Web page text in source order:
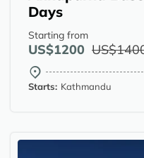
Days
Starting from
US$1200
Starts: Kathmandu